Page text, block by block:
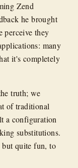
Zend
he brought
perceive they
many
it's completely
truth; we
of traditional
a configuration
substitutions.
quite fun, to